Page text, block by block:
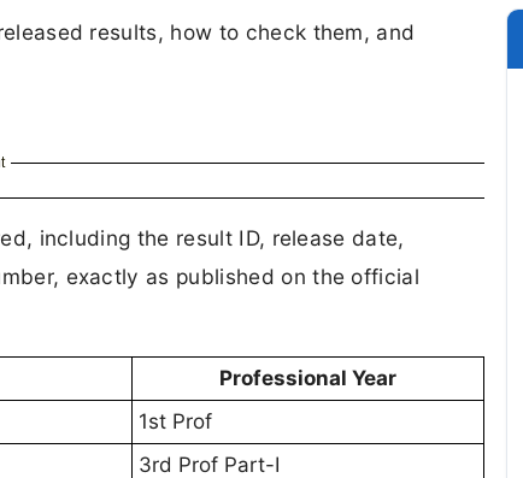
results, how to check them, and
including the result ID, release date,
exactly as published on the official
Professional Year
1st Prof
3rd Prof Part-I